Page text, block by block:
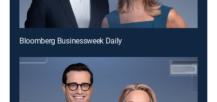
Bloomberg Businessweek Daily